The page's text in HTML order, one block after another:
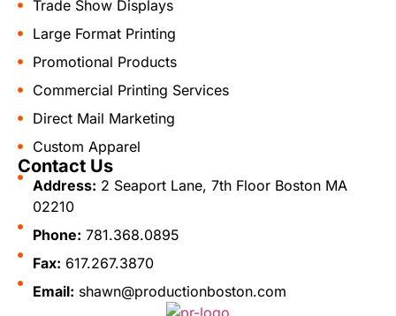
Trade Show Displays
Large Format Printing
Promotional Products
Commercial Printing Services
Direct Mail Marketing
Custom Apparel
Contact Us
Address: 2 Seaport Lane, 7th Floor Boston MA
02210
Phone: 781.368.0895
Fax: 617.267.3870
Email: shawn@productionboston.com